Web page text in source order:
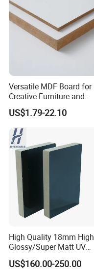
our factory:
Versatile MDF Board for
Creative Furniture and
Decoration, Density 700-
780kgs/Cbm
US$1.79-22.10
High Quality 18mm High
Glossy/Super Matt UV
Painted MDF
US$160.00-250.00